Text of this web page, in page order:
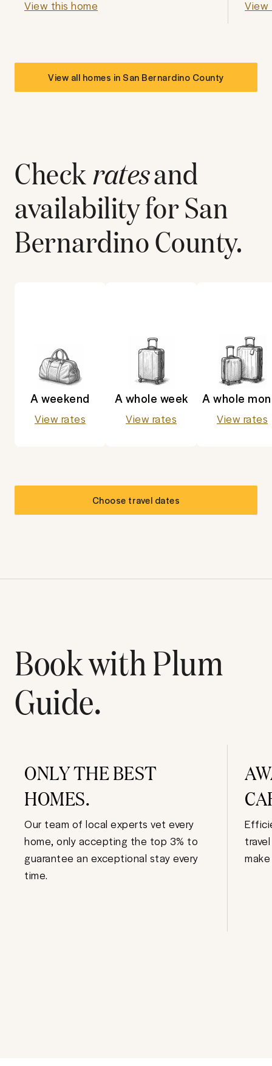
View this home View
View all homes inSan Bernardino County
Checkratesand
availability forSan
Bernardino County.
A weekend
View rates
A whole week
View rates
A whole
View rates
Choose travel dates
Book with Plum
Guide.
ONLY THE BEST
HOMES.
Our team of local experts vet every
home, only accepting the top 3% to
guarantee an exceptional stay every
time.